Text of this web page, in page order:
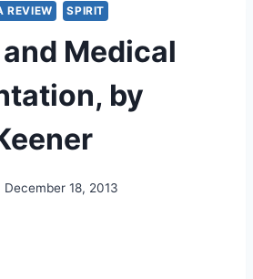
REVIEW SPIRIT
Medical
by
December 18, 2013